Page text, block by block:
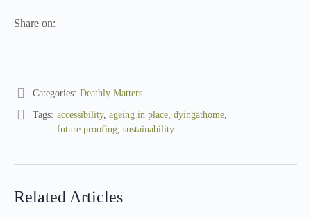
Share on:
Categories: Deathly Matters
Tags: accessibility, ageing in place dyingathome
future proofing sustainability
Related Articles